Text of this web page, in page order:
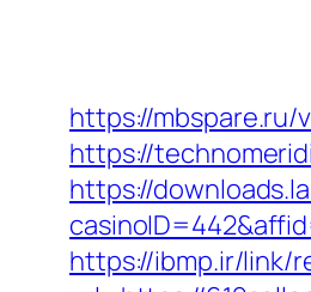
https://mbspare.ru/
https://
https://
https://ibmp.ir/link/